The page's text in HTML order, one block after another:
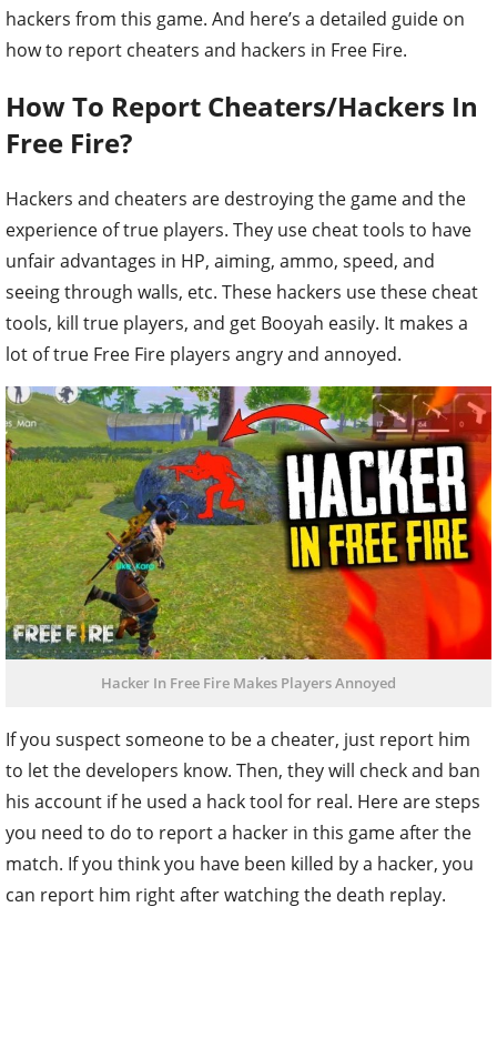
hackers from this game. And here’s a detailed guide on
how to report cheaters and hackers in Free Fire.
How To Report Cheaters/Hackers In
Free Fire?
Hackers and cheaters are destroying the game and the
experience of true players. They use cheat tools to have
unfair advantages in HP, aiming, ammo, speed, and
seeing through walls, etc. These hackers use these cheat
tools, kill true players, and get Booyah easily. It makes a
lot of true Free Fire players angry and annoyed.
Hacker In Free Fire Makes Players Annoyed
If you suspect someone to be a cheater, just report him
to let the developers know. Then, they will check and ban
his account if he used a hack tool for real. Here are steps
you need to do to report a hacker in this game after the
match. If you think you have been killed by a hacker, you
can report him right after watching the death replay.